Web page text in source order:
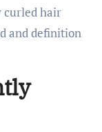
curled hair
and definition